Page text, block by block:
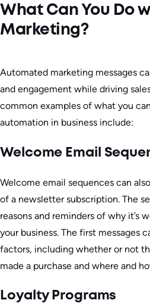
What Can You Do
Marketing?
Automated marketing messages
and engagement while driving
common examples of what you
automation in business include:
Welcome Email
Welcome email sequences can
of a newsletter subscription. The
reasons and reminders of why it’s
your business. The first messages
factors, including whether or not
made a purchase and where and
Loyalty Programs